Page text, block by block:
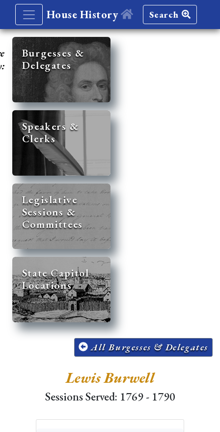
House History Search
Burgesses &
Delegates
Speakers &
Clerks
Legislative
Sessions &
Committees
State Capitol
Locations
All Burgesses & Delegates
Lewis Burwell
Sessions Served: 1769 - 1790